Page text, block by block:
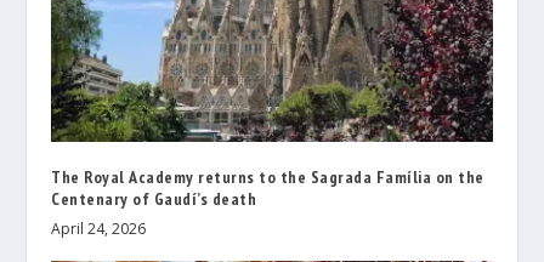
The Royal Academy returns to the Sagrada Família on the
Centenary of Gaudí’s death
April 24, 2026